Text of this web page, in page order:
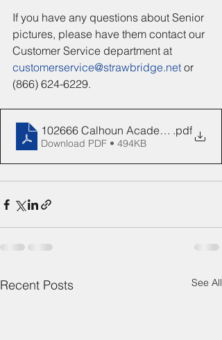
If you have any questions about Senior
pictures, please have them contact our
Customer Service department at
customerservice@strawbridge.net or
(866) 624-6229.
102666 Calhoun Academy Senior
.pdf
Download PDF • 494KB
Recent Posts See All